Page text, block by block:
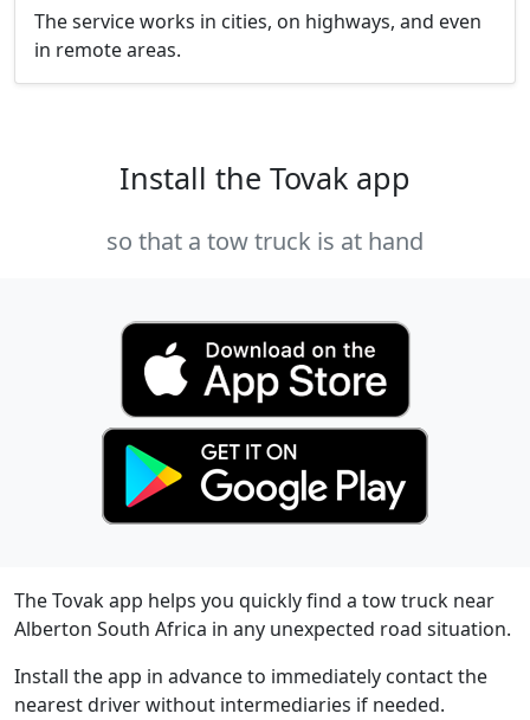
The service works in cities, on highways, and even
in remote areas.
Install the Tovak app
so that a tow truck is at hand
The Tovak app helps you quickly find a tow truck near
Alberton South Africa in any unexpected road situation.
Install the app in advance to immediately contact the
nearest driver without intermediaries if needed.